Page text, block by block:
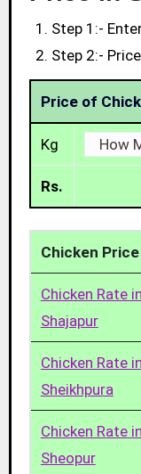
Step 1:-
Step 2:-
Price of
Kg
Rs.
Chicken
Chicken Rate in
Shajapur
Chicken Rate in
Sheikhpura
Chicken Rate in
Sheopur